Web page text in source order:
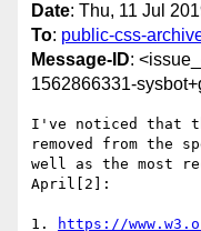
Date: Thu, 11 Jul
To: public-css-
Message-ID:
1562866331-
I've noticed that
removed from the
well as the most
April[2]:
1.
https://